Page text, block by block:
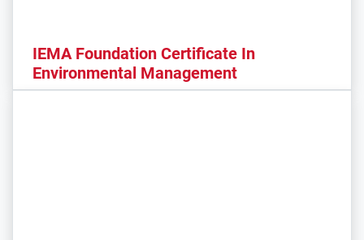
IEMA Foundation Certificate In
Environmental Management